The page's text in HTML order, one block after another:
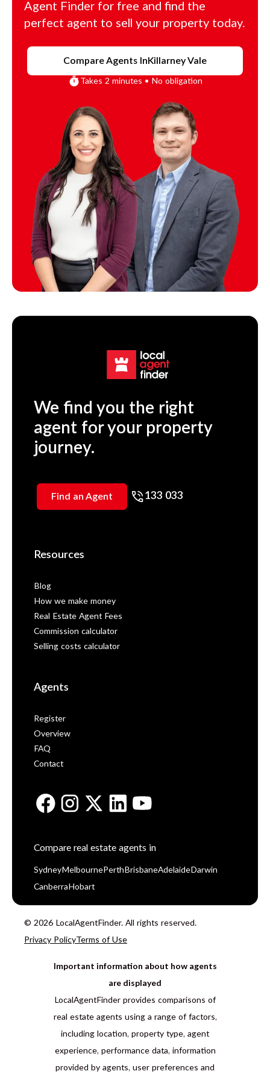
Agent Finder for free and find the
perfect agent to sell your property today.
Compare Agents InKillarney Vale
Takes 2 minutes • No obligation
We find you the right
agent for your property
journey.
Find an Agent 133 033
Resources
Blog
How we make money
Real Estate Agent Fees
Commission calculator
Selling costs calculator
Agents
Register
Overview
FAQ
Contact
Compare real estate agents in
Sydney Melbourne Perth BrisbaneAdelaide Darwin
Canberra Hobart
© 2026 LocalAgentFinder. All rights reserved.
Privacy PolicyTerms of Use
Important information about how agents
are displayed
LocalAgentFinder provides comparisons of
real estate agents using a range of factors,
including location, property type, agent
experience, performance data, information
provided by agents, user preferences and